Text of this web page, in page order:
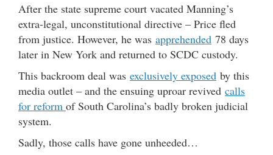
After the state supreme court vacated Manning’s
extra-legal, unconstitutional directive – Price fled
from justice. However, he was apprehended 78 days
later in New York and returned to SCDC custody.
This backroom deal was exclusively exposed by this
media outlet – and the ensuing uproar revived calls
for reform of South Carolina’s badly broken judicial
system.
Sadly, those calls have gone unheeded…